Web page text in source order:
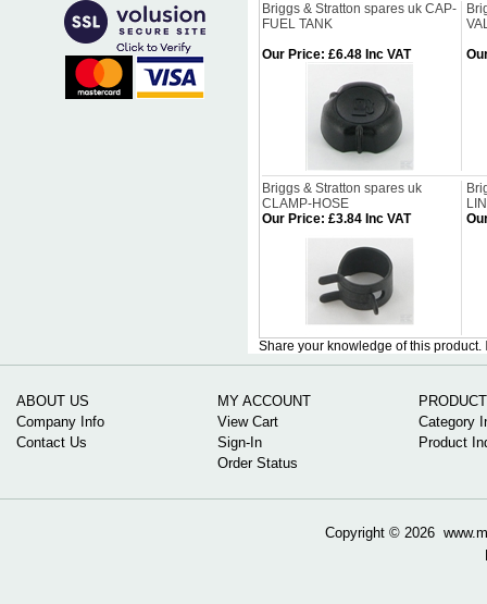
Briggs & Stratton spares uk CAP-
FUEL TANK
Our Price: £6.48 Inc VAT
Briggs & Stratton spares uk
CLAMP-HOSE
Our Price: £3.84 Inc VAT
Share your knowledge of this product.
ABOUT US
Company Info
Contact Us
MY ACCOUNT
View Cart
Sign-In
Order Status
Category
Product
Copyright © 2026